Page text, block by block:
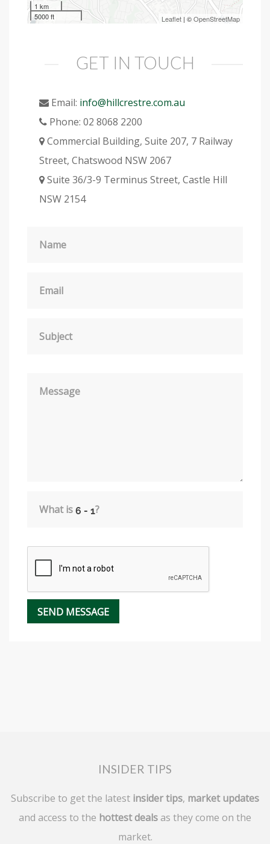
1 km
5000 ft
Leaflet | ©OpenStreetMap
GET IN TOUCH
Email: info@hillcrestre.com.au
Phone: 02 8068 2200
Commercial Building, Suite 207, 7 Railway
Street, Chatswood NSW 2067
Suite 36/3-9 Terminus Street, Castle Hill
NSW 2154
Name
Email
Subject
Message
What is ?
INSIDER TIPS
Subscribe to get the latest insider tips, market updates
and access to the hottest deals as they come on the
market.